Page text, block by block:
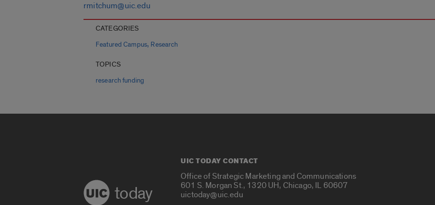
rmitchum@uic.edu
CATEGORIES
Featured Campus, Research
TOPICS
research funding
today
UIC TODAY CONTACT
Office of Strategic Marketing and Communications
601 S. Morgan St., 1320 UH, Chicago, IL 60607
uictoday@uic.edu